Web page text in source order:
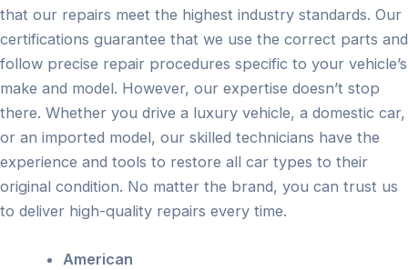
that our repairs meet the highest industry standards. Our
certifications guarantee that we use the correct parts and
follow precise repair procedures specific to your vehicle’s
make and model. However, our expertise doesn’t stop
there. Whether you drive a luxury vehicle, a domestic car,
or an imported model, our skilled technicians have the
experience and tools to restore all car types to their
original condition. No matter the brand, you can trust us
to deliver high-quality repairs every time.
American